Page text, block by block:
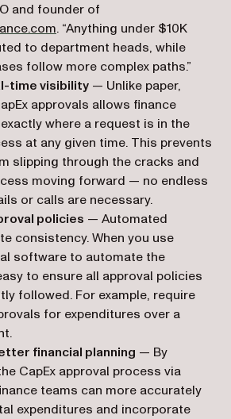
and founder of
(opens in a new tab)
. “Anything under $10K
to department heads, while
follow more complex paths.”
time visibility — Unlike paper,
approvals allows finance
where a request is in the
at any given time. This prevents
slipping through the cracks and
moving forward — no endless
or calls are necessary.
policies — Automated
consistency. When you use
software to automate the
to ensure all approval policies
followed. For example, require
for expenditures over a
financial planning — By
CapEx approval process via
teams can more accurately
expenditures and incorporate